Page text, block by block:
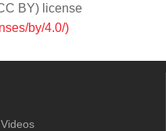
BY) license
by/4.0/)
Videos